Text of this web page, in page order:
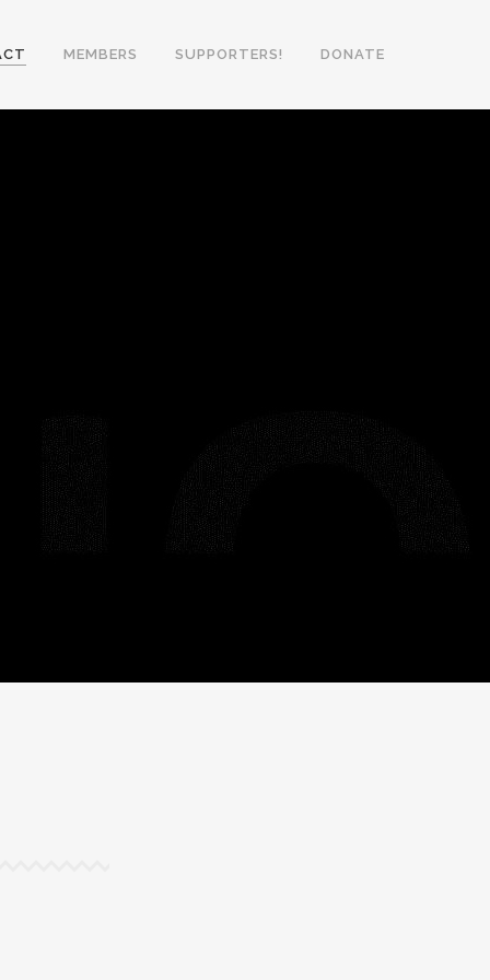
MEMBERS SUPPORTERS! DONATE